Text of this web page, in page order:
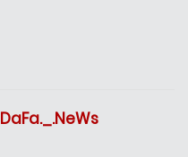
DaFa._.NeWs